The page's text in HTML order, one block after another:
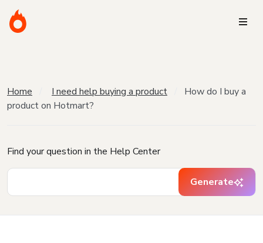
Home I need help buying a product
How do I buy a
product on Hotmart?
Find your question in the Help Center
Generate